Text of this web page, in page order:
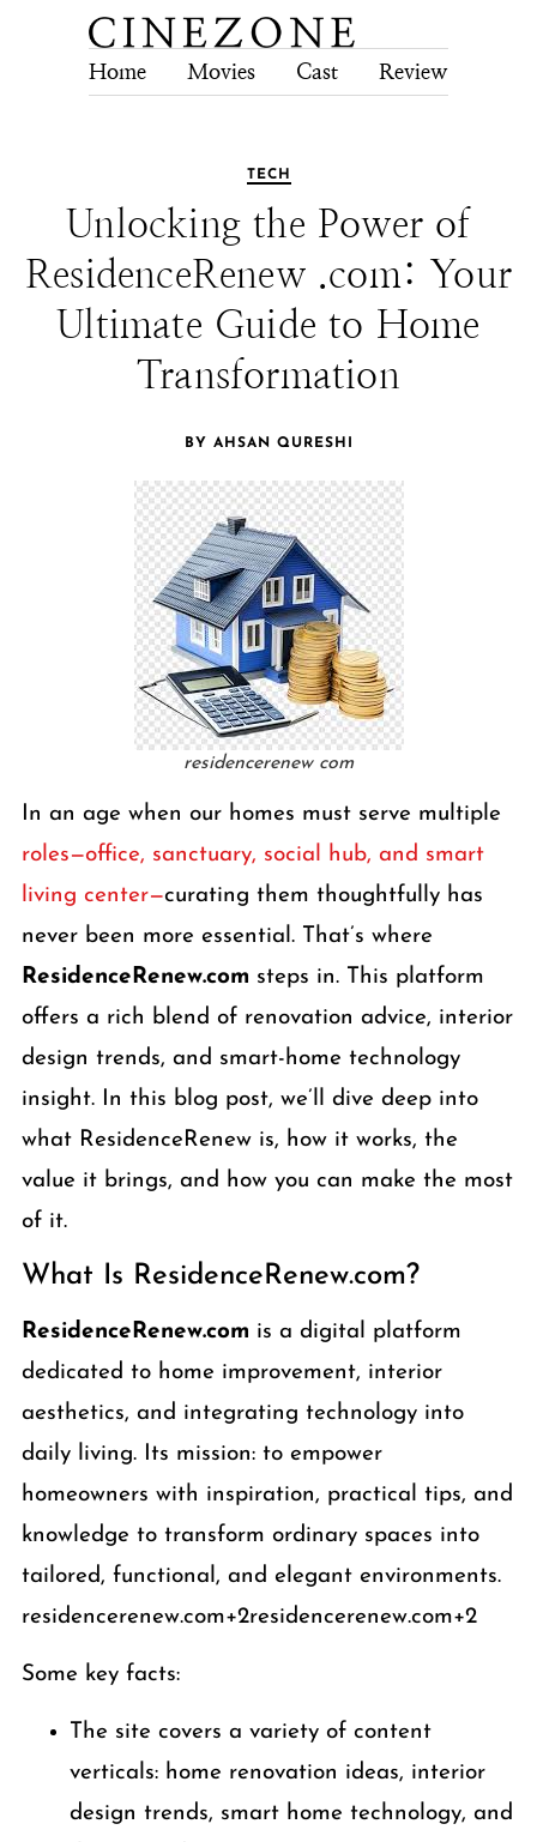
Home Movies Cast Review
TECH
Unlocking the Power of
ResidenceRenew .com: Your
Ultimate Guide to Home
Transformation
BY AHSAN QURESHI
residencerenew com
In an age when our homes must serve multiple
roles—office, sanctuary, social hub, and smart
living center—curating them thoughtfully has
never been more essential. That’s where
ResidenceRenew.com steps in. This platform
offers a rich blend of renovation advice, interior
design trends, and smart-home technology
insight. In this blog post, we’ll dive deep into
what ResidenceRenew is, how it works, the
value it brings, and how you can make the most
of it.
What Is ResidenceRenew.com?
ResidenceRenew.com is a digital platform
dedicated to home improvement, interior
aesthetics, and integrating technology into
daily living. Its mission: to empower
homeowners with inspiration, practical tips, and
knowledge to transform ordinary spaces into
tailored, functional, and elegant environments.
residencerenew.com+2residencerenew.com+2
Some key facts:
The site covers a variety of content
verticals: home renovation ideas, interior
design trends, smart home technology, and